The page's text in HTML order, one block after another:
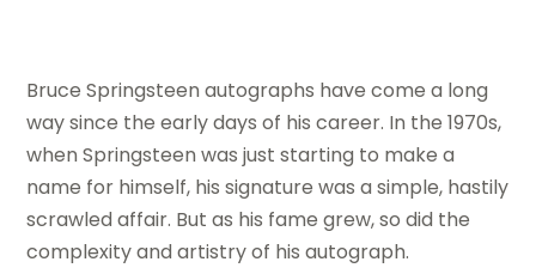
Bruce Springsteen autographs have come a long
way since the early days of his career. In the 1970s,
when Springsteen was just starting to make a
name for himself, his signature was a simple, hastily
scrawled affair. But as his fame grew, so did the
complexity and artistry of his autograph.